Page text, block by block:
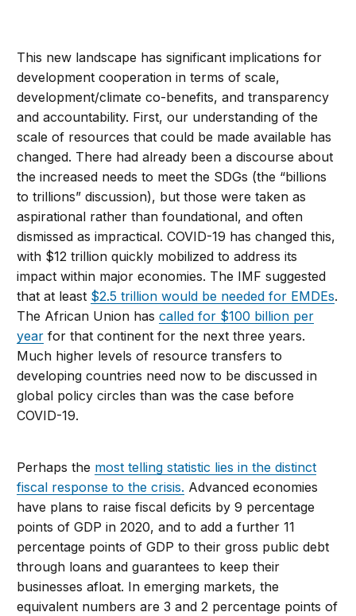
This new landscape has significant implications for
development cooperation in terms of scale,
development/climate co-benefits, and transparency
and accountability. First, our understanding of the
scale of resources that could be made available has
changed. There had already been a discourse about
the increased needs to meet the SDGs (the “billions
to trillions” discussion), but those were taken as
aspirational rather than foundational, and often
dismissed as impractical. COVID-19 has changed this,
with $12 trillion quickly mobilized to address its
impact within major economies. The IMF suggested
that at least $2.5 trillion would be needed for EMDEs.
The African Union hascalled for $100 billion per
year for that continent for the next three years.
Much higher levels of resource transfers to
developing countries need now to be discussed in
global policy circles than was the case before
COVID-19.
Perhaps the most telling statistic lies in the distinct
fiscal response to the crisis. Advanced economies
have plans to raise fiscal deficits by 9 percentage
points of GDP in 2020, and to add a further 11
percentage points of GDP to their gross public debt
through loans and guarantees to keep their
businesses afloat. In emerging markets, the
equivalent numbers are 3 and 2 percentage points of